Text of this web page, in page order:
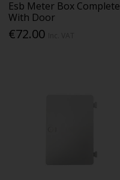
Esb Meter Box Complete
With Door
€72.00